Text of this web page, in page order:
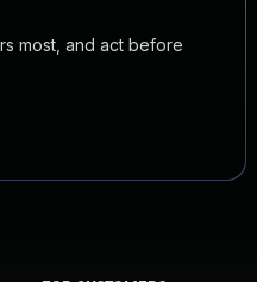
most, and act before